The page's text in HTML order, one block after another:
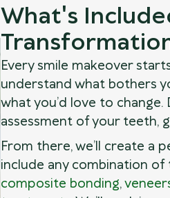
What's
Every smile makeover
understand what bothers
what you’d love to
assessment of your teeth,
From there, we’ll create a
include any combination
composite bonding,